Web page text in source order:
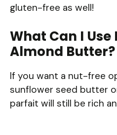
gluten-free as well!
What Can I
Almond Butter?
If you want a nut-free
sunflower seed butter
parfait will still be rich